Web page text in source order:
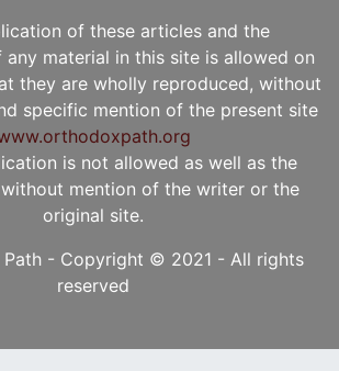
of these articles and the
material in this site is allowed on
they are wholly reproduced, without
specific mention of the present site
is not allowed as well as the
mention of the writer or the
original site.
Path - Copyright © 2021 - All rights
reserved